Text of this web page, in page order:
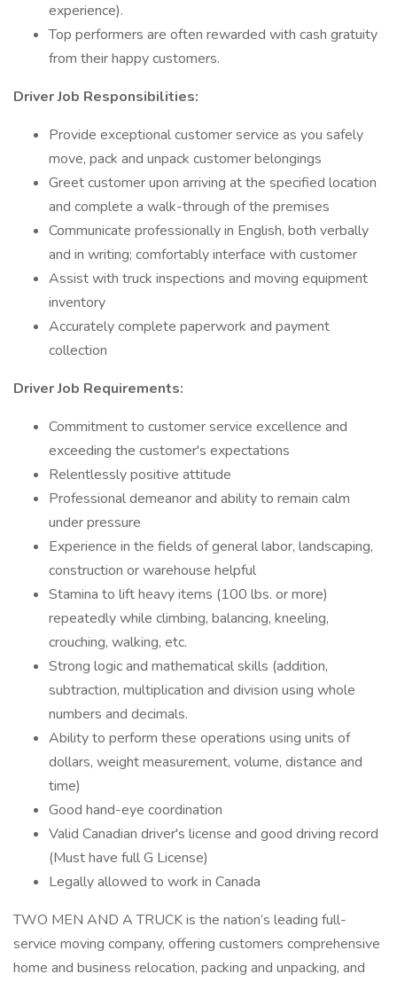
experience).
Top performers are often rewarded with cash gratuity
from their happy customers.
Driver Job Responsibilities:
Provide exceptional customer service as you safely
move, pack and unpack customer belongings
Greet customer upon arriving at the specified location
and complete a walk-through of the premises
Communicate professionally in English, both verbally
and in writing; comfortably interface with customer
Assist with truck inspections and moving equipment
inventory
Accurately complete paperwork and payment
collection
Driver Job Requirements:
Commitment to customer service excellence and
exceeding the customer's expectations
Relentlessly positive attitude
Professional demeanor and ability to remain calm
under pressure
Experience in the fields of general labor, landscaping,
construction or warehouse helpful
Stamina to lift heavy items (100 lbs. or more)
repeatedly while climbing, balancing, kneeling,
crouching, walking, etc.
Strong logic and mathematical skills (addition,
subtraction, multiplication and division using whole
numbers and decimals.
Ability to perform these operations using units of
dollars, weight measurement, volume, distance and
time)
Good hand-eye coordination
Valid Canadian driver's license and good driving record
(Must have full G License)
Legally allowed to work in Canada
TWO MEN AND A TRUCK is the nation’s leading full-
service moving company, offering customers comprehensive
home and business relocation, packing and unpacking, and